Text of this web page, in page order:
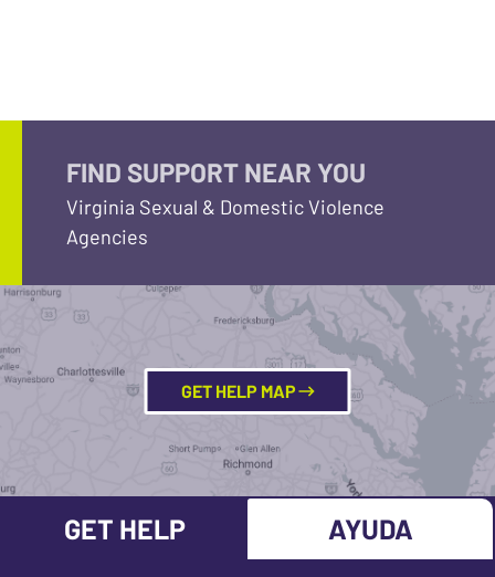
FIND SUPPORT NEAR YOU
Virginia Sexual & Domestic Violence
Agencies
GET HELP MAP
GET HELP AYUDA